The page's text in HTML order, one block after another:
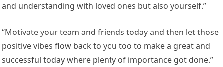
and understanding with loved ones but also yourself.”
“Motivate your team and friends today and then let those
positive vibes flow back to you too to make a great and
successful today where plenty of importance got done.”